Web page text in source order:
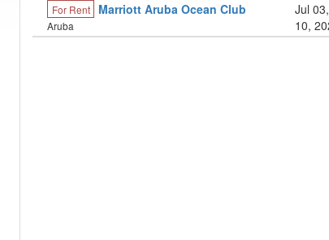
For Rent Marriott Aruba Ocean Club
Aruba
Jul
10,